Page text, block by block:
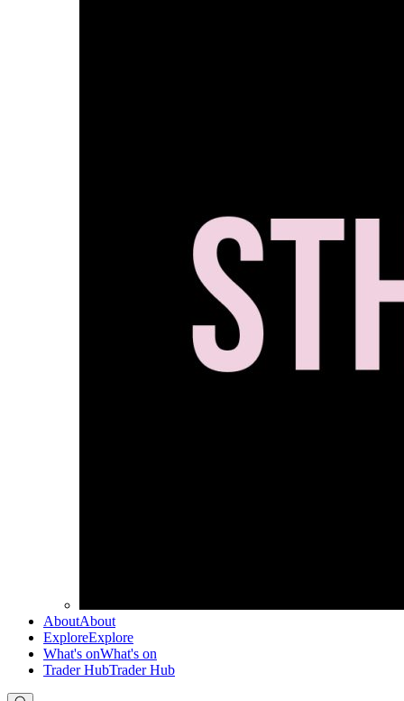
AboutAbout
ExploreExplore
What's onWhat's on
Trader HubTrader Hub